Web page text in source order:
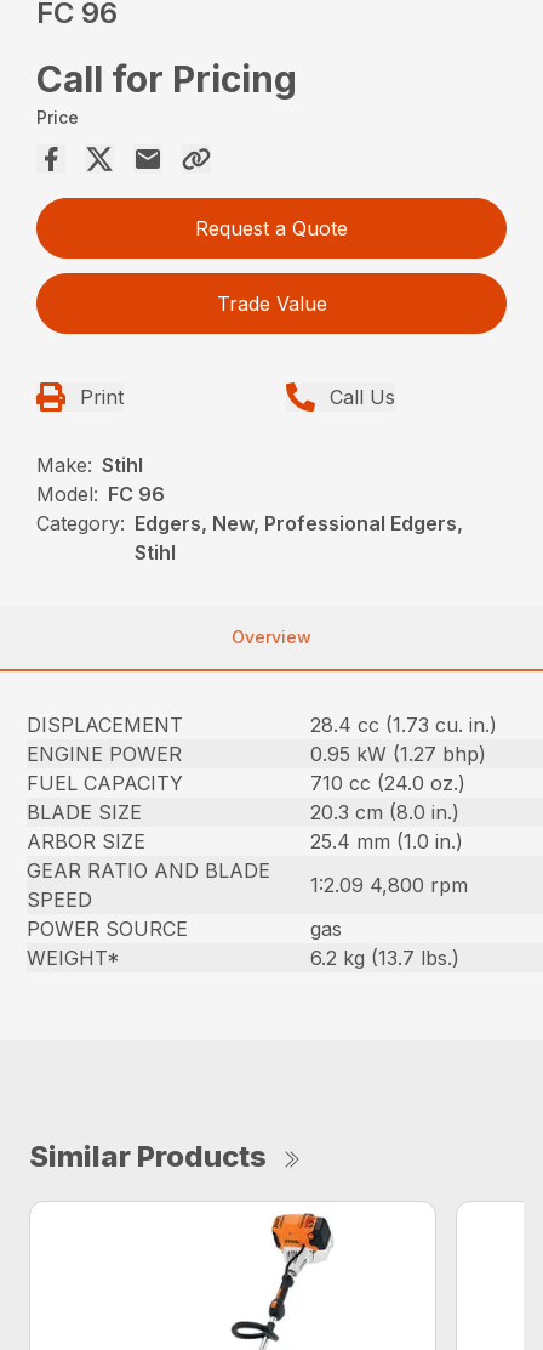
FC 96
Call for Pricing
Price
Request a Quote
Trade Value
Print Call Us
Make: Stihl
Model: FC 96
Category: Edgers, New, Professional Edgers,
Stihl
Overview
DISPLACEMENT
28.4 cc (1.73 cu. in.)
ENGINE POWER
0.95 kW (1.27 bhp)
FUEL CAPACITY
710 cc (24.0 oz.)
BLADE SIZE
20.3 cm (8.0 in.)
ARBOR SIZE
25.4 mm (1.0 in.)
GEAR RATIO AND BLADE
SPEED
1:2.09 4,800 rpm
POWER SOURCE
gas
WEIGHT*
6.2 kg (13.7 lbs.)
Similar Products